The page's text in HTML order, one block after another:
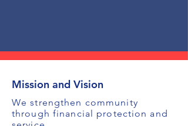
Mission and Vision
We strengthen community
through financial protection and